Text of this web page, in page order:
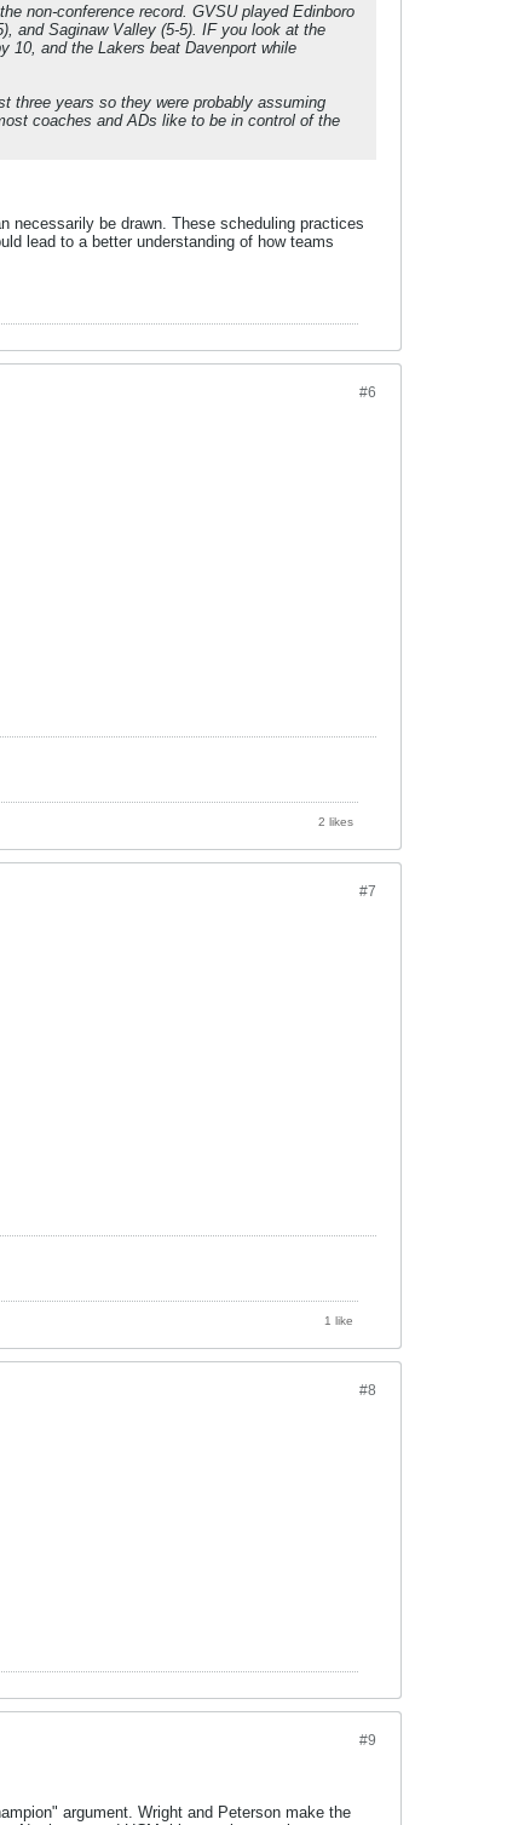
non-conference record. GVSU played Edinboro
and Saginaw Valley (5-5). IF you look at the
10, and the Lakers beat Davenport while
three years so they were probably assuming
coaches and ADs like to be in control of the
necessarily be drawn. These scheduling practices
lead to a better understanding of how teams
#6
2 likes
#7
1 like
#8
#9
argument. Wright and Peterson make the